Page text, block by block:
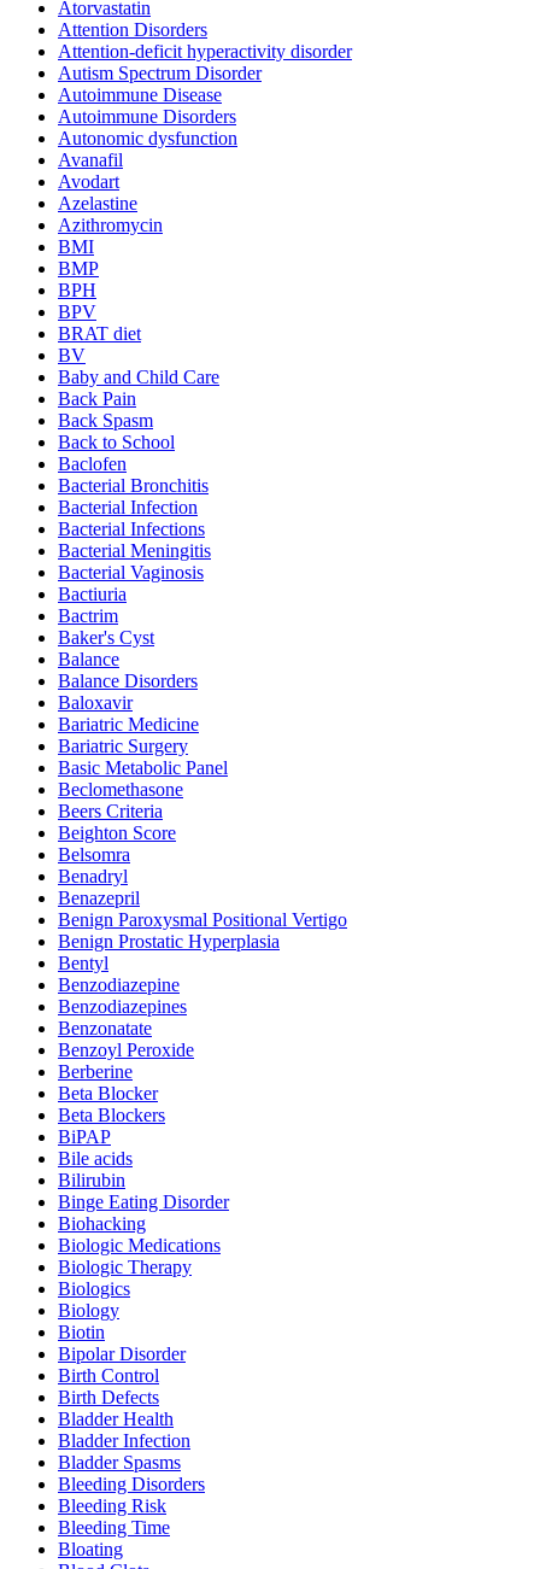
Atorvastatin
Attention Disorders
Attention-deficit hyperactivity disorder
Autism Spectrum Disorder
Autoimmune Disease
Autoimmune Disorders
Autonomic dysfunction
Avanafil
Avodart
Azelastine
Azithromycin
BMI
BMP
BPH
BPV
BRAT diet
BV
Baby and Child Care
Back Pain
Back Spasm
Back to School
Baclofen
Bacterial Bronchitis
Bacterial Infection
Bacterial Infections
Bacterial Meningitis
Bacterial Vaginosis
Bactiuria
Bactrim
Baker's Cyst
Balance
Balance Disorders
Baloxavir
Bariatric Medicine
Bariatric Surgery
Basic Metabolic Panel
Beclomethasone
Beers Criteria
Beighton Score
Belsomra
Benadryl
Benazepril
Benign Paroxysmal Positional Vertigo
Benign Prostatic Hyperplasia
Bentyl
Benzodiazepine
Benzodiazepines
Benzonatate
Benzoyl Peroxide
Berberine
Beta Blocker
Beta Blockers
BiPAP
Bile acids
Bilirubin
Binge Eating Disorder
Biohacking
Biologic Medications
Biologic Therapy
Biologics
Biology
Biotin
Bipolar Disorder
Birth Control
Birth Defects
Bladder Health
Bladder Infection
Bladder Spasms
Bleeding Disorders
Bleeding Risk
Bleeding Time
Bloating